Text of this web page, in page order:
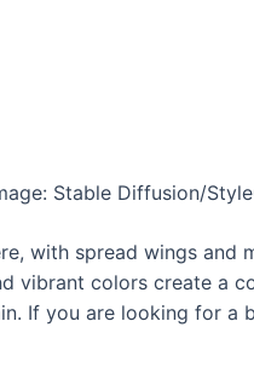
Stable Diffusion/
with spread wings and
vibrant colors create a
If you are looking for